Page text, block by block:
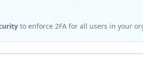
to enforce 2FA for all users in your